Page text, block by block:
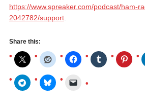
https://www.spreaker.com/podcast/ham-
2042782/support.
Share this: